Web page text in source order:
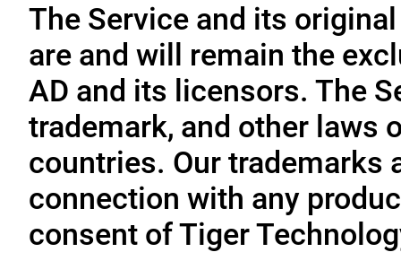
The Service and its
are and will remain the
AD and its licensors. The
trademark, and other laws
countries. Our trademarks
connection with any
consent of Tiger